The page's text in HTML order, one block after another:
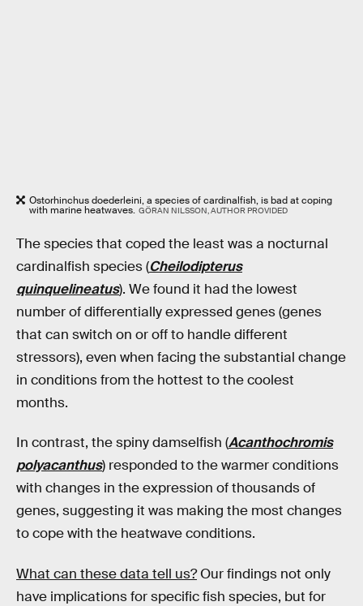
Ostorhinchus doederleini, a species of cardinalfish, is bad at coping
with marine heatwaves. GÖRAN NILSSON, AUTHOR PROVIDED
The species that coped the least was a nocturnal
cardinalfish species (Cheilodipterus
quinquelineatus). We found it had the lowest
number of differentially expressed genes (genes
that can switch on or off to handle different
stressors), even when facing the substantial change
in conditions from the hottest to the coolest
months.
In contrast, the spiny damselfish (Acanthochromis
polyacanthus) responded to the warmer conditions
with changes in the expression of thousands of
genes, suggesting it was making the most changes
to cope with the heatwave conditions.
What can these data tell us?Our findings not only
have implications for specific fish species, but for